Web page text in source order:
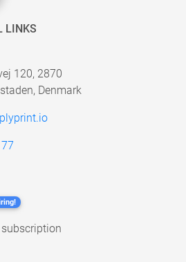
LINKS
120, 2870
Denmark